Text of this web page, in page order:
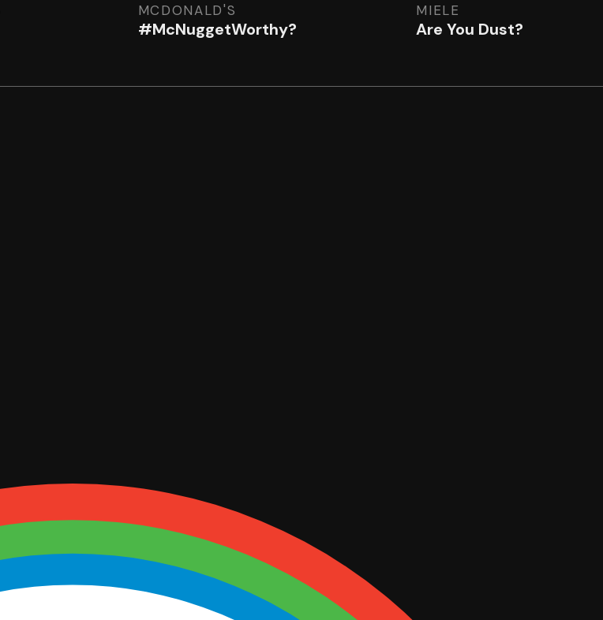
MCDONALD'S
#McNuggetWorthy?
MIELE
Are You Dust?